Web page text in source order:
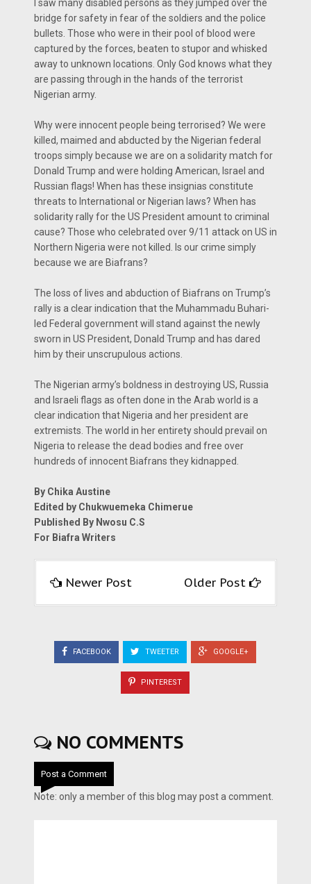
I saw many disabled persons as they jumped over the
bridge for safety in fear of the soldiers and the police
bullets. Those who were in their pool of blood were
captured by the forces, beaten to stupor and whisked
away to unknown locations. Only God knows what they
are passing through in the hands of the terrorist
Nigerian army.
Why were innocent people being terrorised? We were
killed, maimed and abducted by the Nigerian federal
troops simply because we are on a solidarity match for
Donald Trump and were holding American, Israel and
Russian flags! When has these insignias constitute
threats to International or Nigerian laws? When has
solidarity rally for the US President amount to criminal
cause? Those who celebrated over 9/11 attack on US in
Northern Nigeria were not killed. Is our crime simply
because we are Biafrans?
The loss of lives and abduction of Biafrans on Trump’s
rally is a clear indication that the Muhammadu Buhari-
led Federal government will stand against the newly
sworn in US President, Donald Trump and has dared
him by their unscrupulous actions.
The Nigerian army’s boldness in destroying US, Russia
and Israeli flags as often done in the Arab world is a
clear indication that Nigeria and her president are
extremists. The world in her entirety should prevail on
Nigeria to release the dead bodies and free over
hundreds of innocent Biafrans they kidnapped.
By Chika Austine
Edited by Chukwuemeka Chimerue
Published By Nwosu C.S
For Biafra Writers
Newer Post Older Post
FACEBOOK TWEETER GOOGLE+
PINTEREST
NO COMMENTS
Post a Comment
Note: only a member of this blog may post a comment.